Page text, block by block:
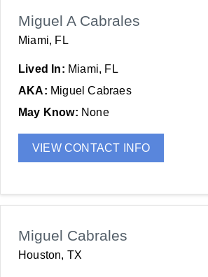
Miguel A Cabrales
Miami, FL
Lived In: Miami, FL
AKA: Miguel Cabraes
May Know: None
VIEW CONTACT INFO
Miguel Cabrales
Houston, TX